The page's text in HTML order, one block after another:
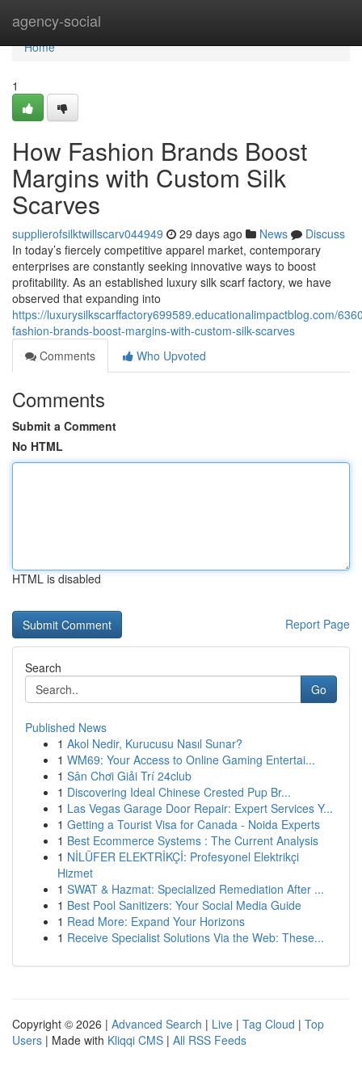
agency-social
Home
Home
1
How Fashion Brands Boost
Margins with Custom Silk
Scarves
supplierofsilktwillscarv044949 29 days ago News
Discuss
In today’s fiercely competitive apparel market, contemporary
enterprises are constantly seeking innovative ways to boost
profitability. As an established luxury silk scarf factory, we have
observed that expanding into
https://luxurysilkscarffactory699589.educationalimpactblog.com/
fashion-brands-boost-margins-with-custom-silk-scarves
Comments
Who Upvoted
Comments
Submit a Comment
No HTML
HTML is disabled
Report Page
Search
Go
Published News
1 Akol Nedir, Kurucusu Nasıl Sunar?
1 WM69: Your Access to Online Gaming Entertai...
1 Sân Chơi Giải Trí 24club
1 Discovering Ideal Chinese Crested Pup Br...
1 Las Vegas Garage Door Repair: Expert Services Y...
1 Getting a Tourist Visa for Canada - Noida Experts
1 Best Ecommerce Systems : The Current Analysis
1 NİLÜFER ELEKTRİKÇİ: Profesyonel Elektrikçi
Hizmet
1 SWAT & Hazmat: Specialized Remediation After ...
1 Best Pool Sanitizers: Your Social Media Guide
1 Read More: Expand Your Horizons
1 Receive Specialist Solutions Via the Web: These...
Copyright © 2026 | Advanced Search | Live | Tag Cloud | Top
Users | Made with Kliqqi CMS | All RSS Feeds